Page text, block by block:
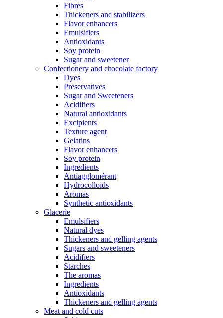
Fibres
Thickeners and stabilizers
Flavor enhancers
Emulsifiers
Antioxidants
Soy protein
Sugar and sweetener
Confectionery and chocolate factory
Dyes
Preservatives
Sugar and Sweeteners
Acidifiers
Natural antioxidants
Excipients
Texture agent
Gelatins
Flavor enhancers
Soy protein
Ingredients
Antiagglomérant
Hydrocolloids
Aromas
Synthetic antioxidants
Glacerie
Emulsifiers
Natural dyes
Thickeners and gelling agents
Sugars and sweeteners
Acidifiers
Starches
The aromas
Ingredients
Antioxidants
Thickeners and gelling agents
Meat and cold cuts